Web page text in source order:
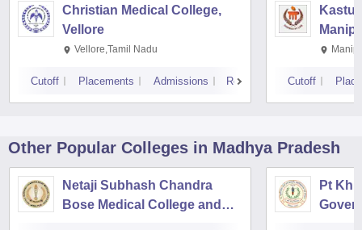
Christian Medical College,
Vellore
Vellore,Tamil Nadu
Cutoff Placements Admissions Reviews Cutoff
Other Popular Colleges in Madhya Pradesh
Netaji Subhash Chandra
Bose Medical College and
Pt